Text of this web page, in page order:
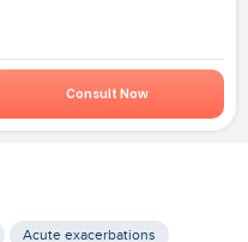
Consult Now
Acute exacerbations